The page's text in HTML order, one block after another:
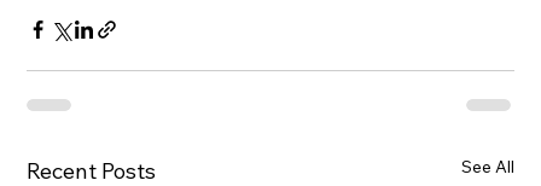
Recent Posts See All